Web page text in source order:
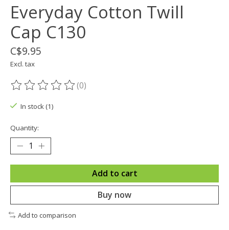
Everyday Cotton Twill
Cap C130
C$9.95
Excl. tax
The rating of this product is
(0)
In stock (1)
Quantity:
Add to cart
Buy now
Add to comparison